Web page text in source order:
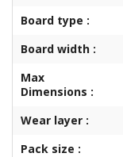
Board type :
Board width :
Max
Dimensions :
Wear layer :
Pack size :